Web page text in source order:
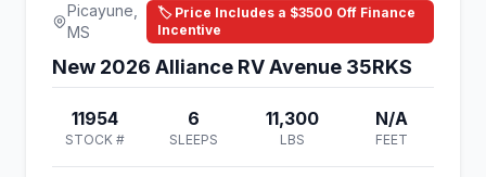
Picayune,
MS
🏷️ Price Includes a $3500 Off Finance
Incentive
New 2026 Alliance RV Avenue 35RKS
11954
STOCK #
6
SLEEPS
11,300
LBS
N/A
FEET